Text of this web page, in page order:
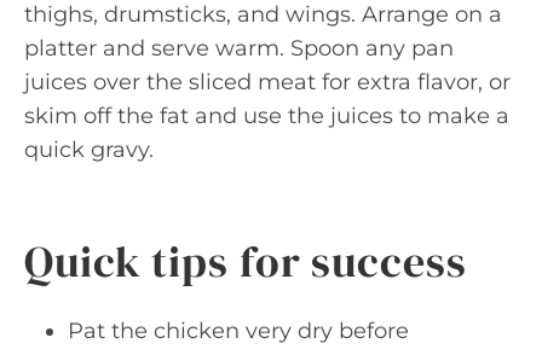
thighs, drumsticks, and wings. Arrange on a
platter and serve warm. Spoon any pan
juices over the sliced meat for extra flavor, or
skim off the fat and use the juices to make a
quick gravy.
Quick tips for success
Pat the chicken very dry before